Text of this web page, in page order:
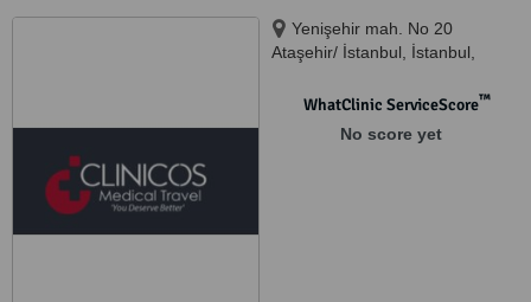
Yenişehir mah. No 20
Ataşehir/ İstanbul, İstanbul,
WhatClinic ServiceScore™
No score yet